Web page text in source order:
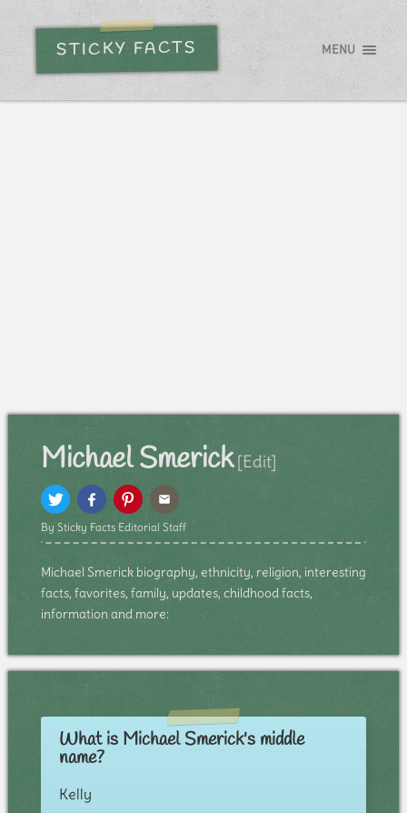
STICKY FACTS MENU
Michael Smerick[Edit]
By Sticky Facts Editorial Staff
Michael Smerick biography, ethnicity, religion, interesting
facts, favorites, family, updates, childhood facts,
information and more:
What is Michael Smerick's middle
name?
Kelly